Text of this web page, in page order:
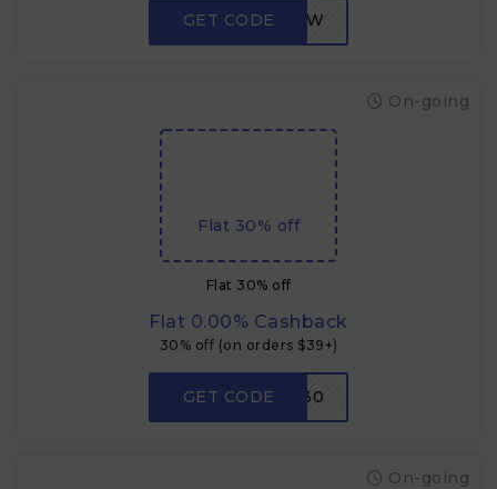
GET CODE LOW
Flat 30% off
Flat 30% off
Flat 0.00% Cashback
30% off (on orders $39+)
On-going
GET CODE W30
On-going